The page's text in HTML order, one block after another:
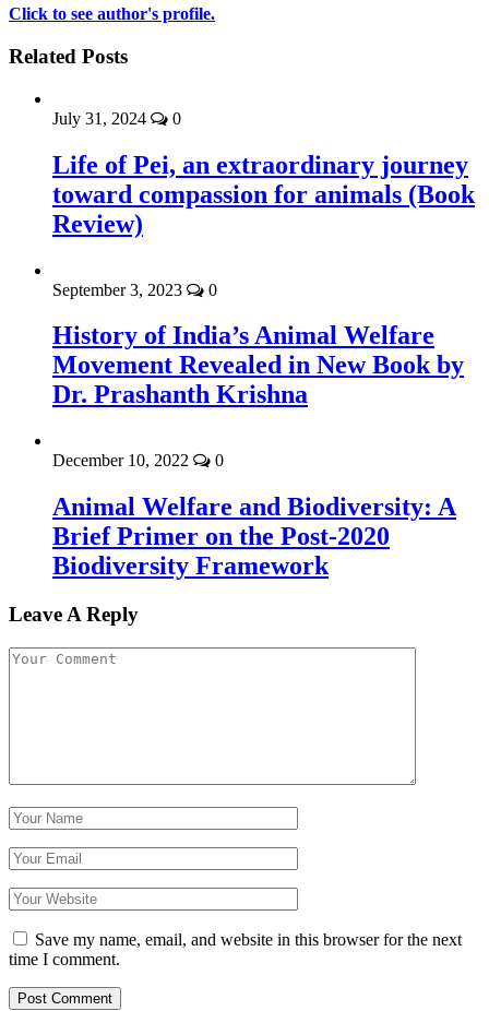
Click to see author's profile.
Related Posts
July 31, 2024 0
Life of Pei, an extraordinary journey
toward compassion for animals (Book
Review)
September 3, 2023 0
History of India’s Animal Welfare
Movement Revealed in New Book by
Dr. Prashanth Krishna
December 10, 2022 0
Animal Welfare and Biodiversity: A
Brief Primer on the Post-2020
Biodiversity Framework
Leave A Reply
Save my name, email, and website in this browser for the next
time I comment.